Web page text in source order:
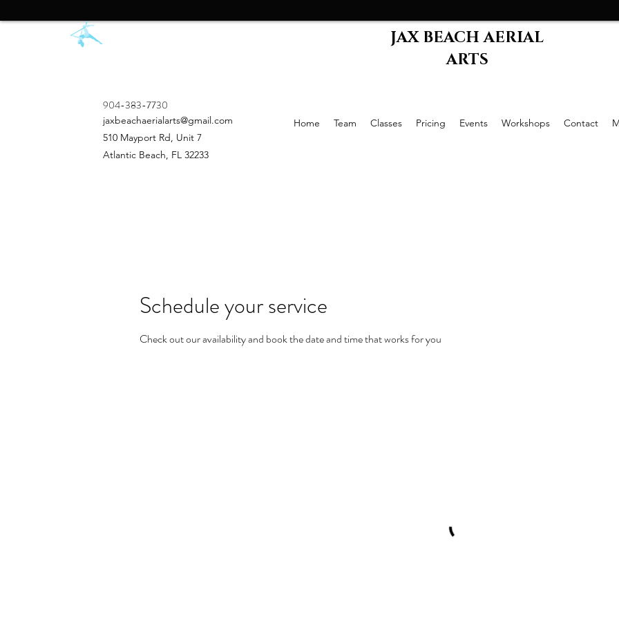
JAX BEACH AERIAL
ARTS
904-383-7730
jaxbeachaerialarts@gmail.com
510 Mayport Rd, Unit 7
Atlantic Beach, FL 32233
Home Team Classes Pricing Events Workshops Contact
Schedule your service
Check out our availability and book the date and time that works for you